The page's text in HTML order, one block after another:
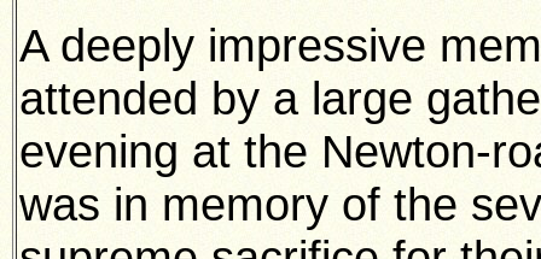
A deeply impressive
attended by a large
evening at the Newton-
was in memory of the